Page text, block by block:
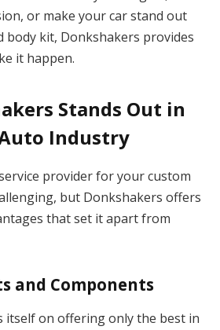
or make your car stand out
body kit, Donkshakers provides
it happen.
Stands Out in
Industry
provider for your custom
but Donkshakers offers
that set it apart from
and Components
itself on offering only the best in